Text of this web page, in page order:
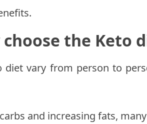
choose the Keto
diet vary from person to
and increasing fats,